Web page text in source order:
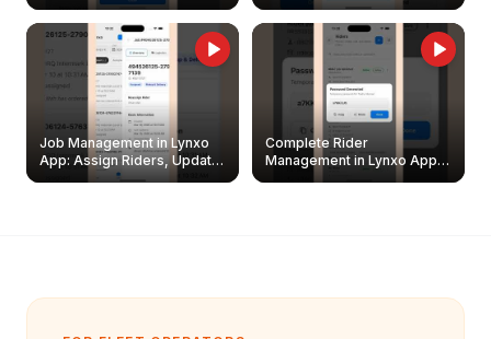
Management Guide
Job Management in Lynxo
App: Assign Riders, Update
& Delete Jobs
Complete Rider
Management in Lynxo App |
Create, Reset Password &